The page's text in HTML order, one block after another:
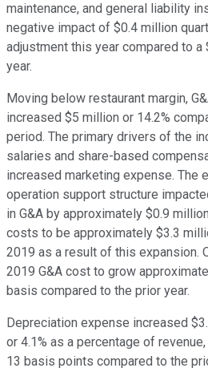
maintenance, and general liability
negative impact of $0.4 million
adjustment this year compared to
year.
Moving below restaurant margin,
increased $5 million or 14.2%
period. The primary drivers of the
salaries and share-based
increased marketing expense. The
operation support structure
in G&A by approximately $0.9
costs to be approximately $3.3
2019 as a result of this expansion.
2019 G&A cost to grow
basis compared to the prior year.
Depreciation expense increased
or 4.1% as a percentage of
13 basis points compared to the